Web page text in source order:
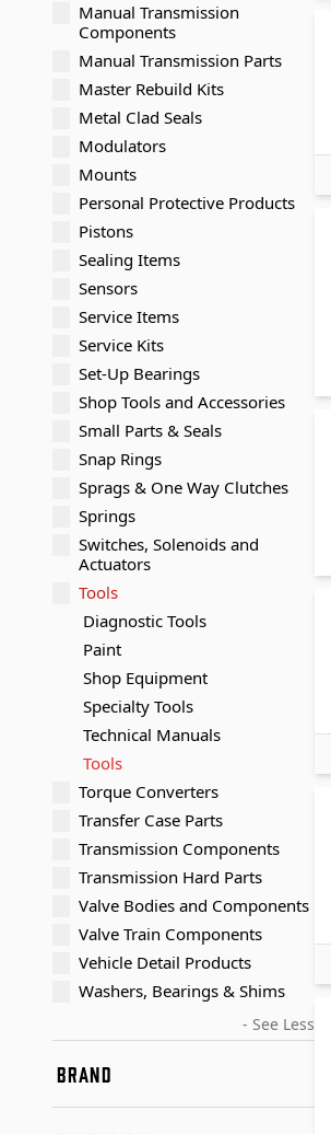
Manual Transmission
Components
Manual Transmission Parts
Master Rebuild Kits
Metal Clad Seals
Modulators
Mounts
Personal Protective Products
Pistons
Sealing Items
Sensors
Service Items
Service Kits
Set-Up Bearings
Shop Tools and Accessories
Small Parts & Seals
Snap Rings
Sprags & One Way Clutches
Springs
Switches, Solenoids and
Actuators
Tools
Diagnostic Tools
Paint
Shop Equipment
Specialty Tools
Technical Manuals
Tools
Torque Converters
Transfer Case Parts
Transmission Components
Transmission Hard Parts
Valve Bodies and Components
Valve Train Components
Vehicle Detail Products
Washers, Bearings & Shims
- See Less
BRAND